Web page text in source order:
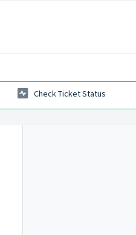
Check Ticket Status